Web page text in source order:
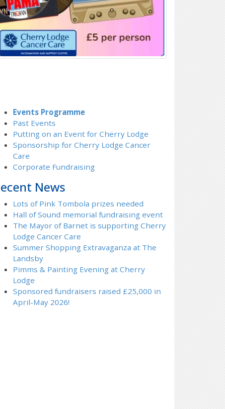
Events Programme
Past Events
Putting on an Event for Cherry Lodge
Sponsorship for Cherry Lodge Cancer
Care
Corporate Fundraising
News
Lots of Pink Tombola prizes needed
Hall of Sound memorial fundraising event
The Mayor of Barnet is supporting Cherry
Lodge Cancer Care
Summer Shopping Extravaganza at The
Landsby
Pimms & Painting Evening at Cherry
Lodge
Sponsored fundraisers raised £25,000 in
April-May 2026!